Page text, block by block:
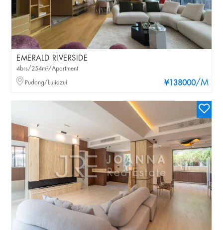
EMERALD RIVERSIDE
¥138000/M
4brs/254m²/Apartment
Pudong/Lujiazui